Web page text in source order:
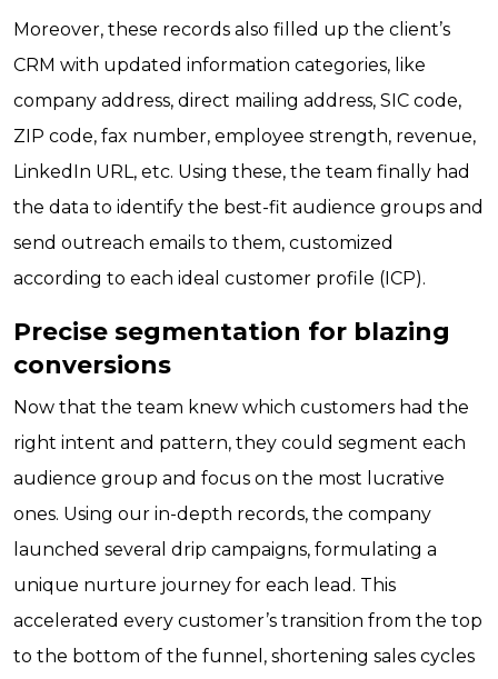
Moreover, these records also filled up the client’s
CRM with updated information categories, like
company address, direct mailing address, SIC code,
ZIP code, fax number, employee strength, revenue,
LinkedIn URL, etc. Using these, the team finally had
the data to identify the best-fit audience groups and
send outreach emails to them, customized
according to each ideal customer profile (ICP).
Precise segmentation for blazing
conversions
Now that the team knew which customers had the
right intent and pattern, they could segment each
audience group and focus on the most lucrative
ones. Using our in-depth records, the company
launched several drip campaigns, formulating a
unique nurture journey for each lead. This
accelerated every customer’s transition from the top
to the bottom of the funnel, shortening sales cycles